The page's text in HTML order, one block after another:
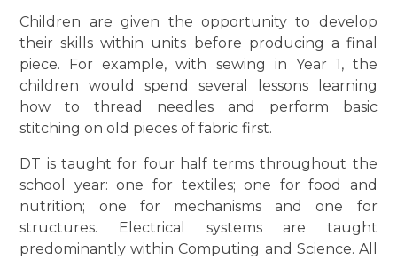
Children are given the opportunity to develop
their skills within units before producing a final
piece. For example, with sewing in Year 1, the
children would spend several lessons learning
how to thread needles and perform basic
stitching on old pieces of fabric first.
DT is taught for four half terms throughout the
school year: one for textiles; one for food and
nutrition; one for mechanisms and one for
structures. Electrical systems are taught
predominantly within Computing and Science. All